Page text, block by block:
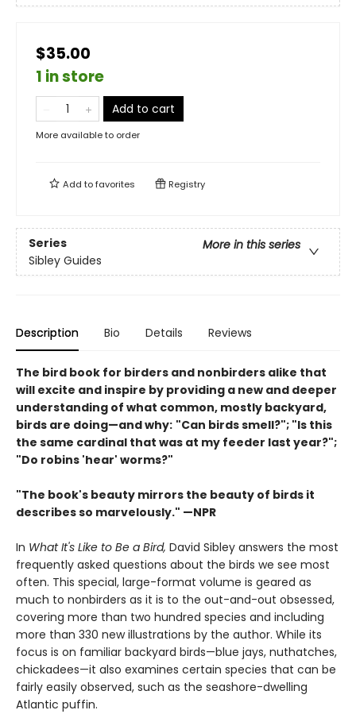
$35.00
1 in store
Add to cart
More available to order
Add tofavorites Registry
Series
More in this series
Sibley Guides
Description Bio Details Reviews
The bird book for birders and nonbirders alike that
will excite and inspire by providing a new and deeper
understanding of what common, mostly backyard,
birds are doing—and why: "Can birds smell?"; "Is this
the same cardinal that was at my feeder last year?";
"Do robins 'hear' worms?"
"The book's beauty mirrors the beauty of birds it
describes so marvelously." —NPR
In What It's Like to Be a Bird, David Sibley answers the most
frequently asked questions about the birds we see most
often. This special, large-format volume is geared as
much to nonbirders as it is to the out-and-out obsessed,
covering more than two hundred species and including
more than 330 new illustrations by the author. While its
focus is on familiar backyard birds—blue jays, nuthatches,
chickadees—it also examines certain species that can be
fairly easily observed, such as the seashore-dwelling
Atlantic puffin.